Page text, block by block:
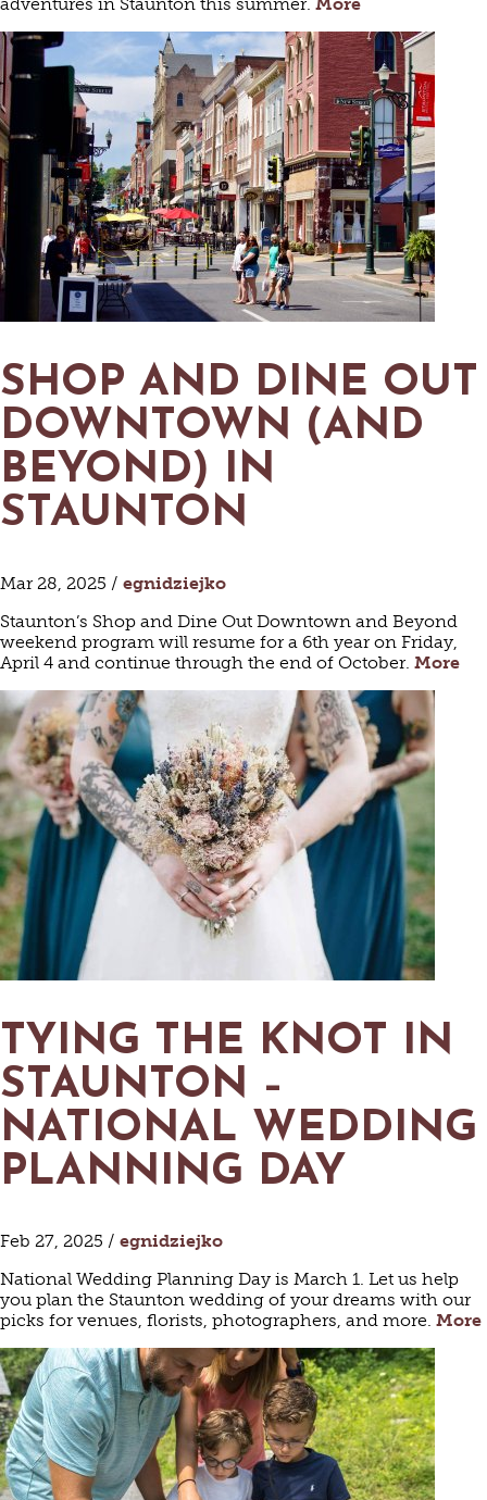
SHOP AND DINE OUT
DOWNTOWN (AND
BEYOND) IN
STAUNTON
Mar 28, 2025 / egnidziejko
Staunton’s Shop and Dine Out Downtown and Beyond
weekend program will resume for a 6th year on Friday,
April 4 and continue through the end of October. More
TYING THE KNOT IN
STAUNTON –
NATIONAL WEDDING
PLANNING DAY
Feb 27, 2025 / egnidziejko
National Wedding Planning Day is March 1. Let us help
you plan the Staunton wedding of your dreams with our
picks for venues, florists, photographers, and more. More